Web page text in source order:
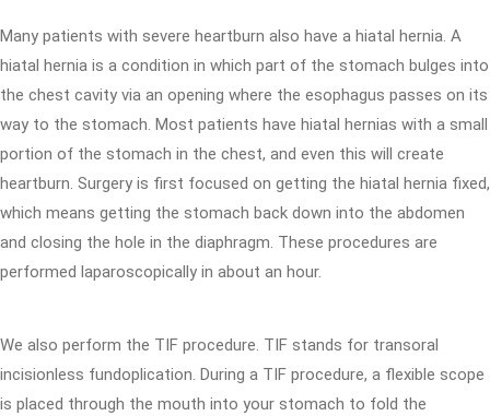
Many patients with severe heartburn also have a hiatal hernia. A
hiatal hernia is a condition in which part of the stomach bulges into
the chest cavity via an opening where the esophagus passes on its
way to the stomach. Most patients have hiatal hernias with a small
portion of the stomach in the chest, and even this will create
heartburn. Surgery is first focused on getting the hiatal hernia fixed,
which means getting the stomach back down into the abdomen
and closing the hole in the diaphragm. These procedures are
performed laparoscopically in about an hour.
We also perform the TIF procedure. TIF stands for transoral
incisionless fundoplication. During a TIF procedure, a flexible scope
is placed through the mouth into your stomach to fold the